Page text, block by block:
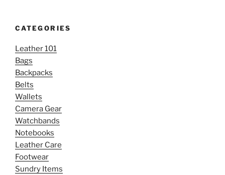
CATEGORIES
Leather 101
Bags
Backpacks
Belts
Wallets
Camera Gear
Watchbands
Notebooks
Leather Care
Footwear
Sundry Items